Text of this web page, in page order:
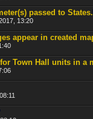
passed to
13:20
appear in created
Town Hall units in a